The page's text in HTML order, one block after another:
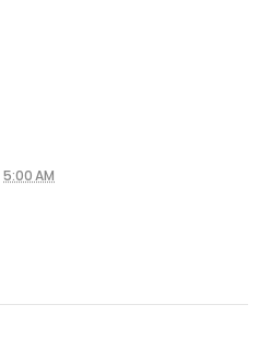
5:00 AM